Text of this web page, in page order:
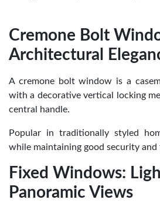
Cremone Bolt
Architectural
A cremone bolt window is a
with a decorative vertical locking
central handle.
Popular in traditionally styled
while maintaining good security
Fixed Windows:
Panoramic Views